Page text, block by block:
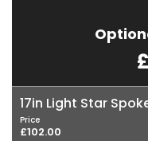
17in Light Star
Price
£102.00